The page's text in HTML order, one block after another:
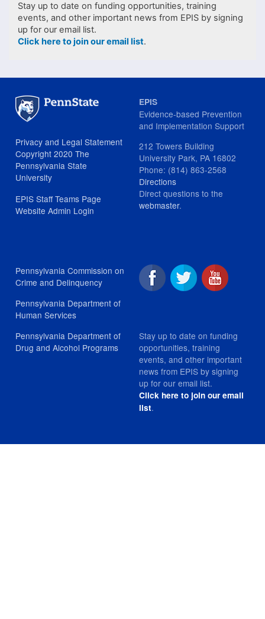
Stay up to date on funding opportunities, training
events, and other important news from EPIS by signing
up for our email list.
Click here to join our email list.
Privacy and Legal Statement
Copyright 2020 The
Pennsylvania State
University
EPIS Staff Teams Page
Website Admin Login
EPIS
Evidence-based Prevention
and Implementation Support
212 Towers Building
University Park, PA 16802
Phone: (814) 863-2568
Directions
Direct questions to the
webmaster.
Pennsylvania Commission on
Crime and Delinquency
Pennsylvania Department of
Human Services
Pennsylvania Department of
Drug and Alcohol Programs
Stay up to date on funding
opportunities, training
events, and other important
news from EPIS by signing
up for our email list.
Click here to join our email
list.